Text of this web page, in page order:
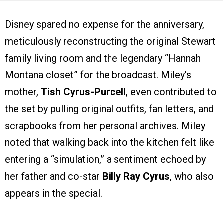
Disney spared no expense for the anniversary,
meticulously reconstructing the original Stewart
family living room and the legendary “Hannah
Montana closet” for the broadcast. Miley’s
mother, Tish Cyrus-Purcell, even contributed to
the set by pulling original outfits, fan letters, and
scrapbooks from her personal archives. Miley
noted that walking back into the kitchen felt like
entering a “simulation,” a sentiment echoed by
her father and co-star Billy Ray Cyrus, who also
appears in the special.